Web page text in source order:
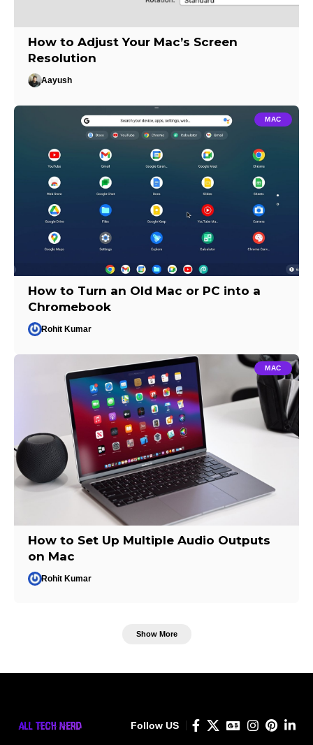
How to Adjust Your Mac’s Screen
Resolution
Aayush
MAC
How to Turn an Old Mac or PC into a
Chromebook
Rohit Kumar
MAC
How to Set Up Multiple Audio Outputs
on Mac
Rohit Kumar
Show More
Follow US